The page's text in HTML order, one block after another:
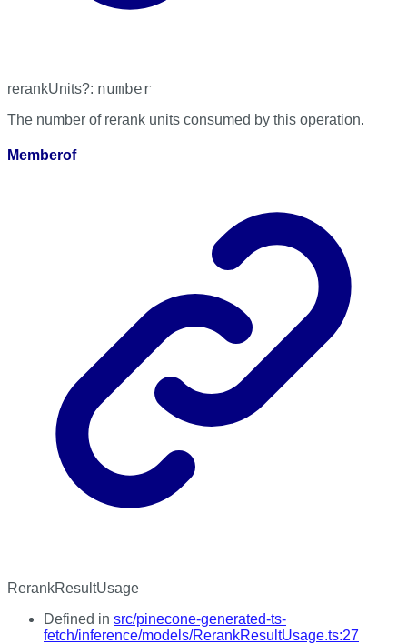
rerankUnits?: number
The number of rerank units consumed by this operation.
Memberof
RerankResultUsage
Defined in src/pinecone-generated-ts-
fetch/inference/models/RerankResultUsage.ts:27